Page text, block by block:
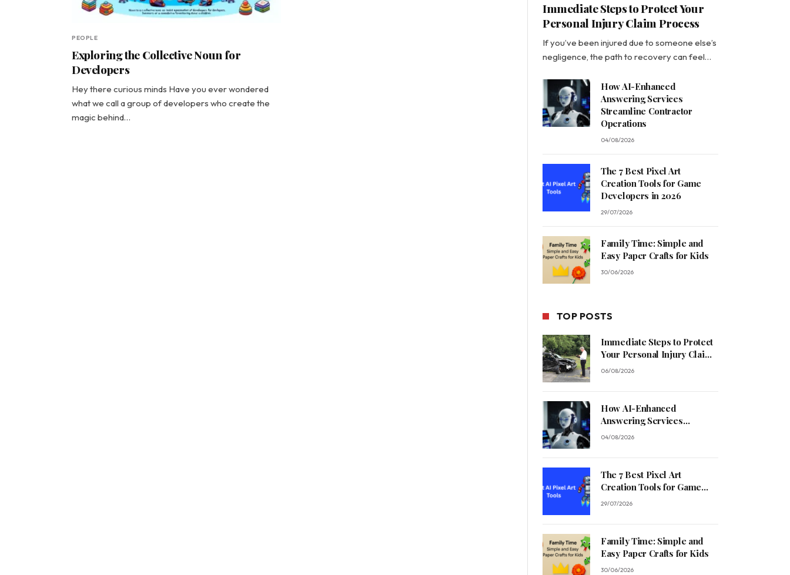
PEOPLE
Exploring the Collective Noun for
Developers
Hey there curious minds Have you ever wondered
what we call a group of developers who create the
magic behind…
Immediate Steps to Protect Your
Personal Injury Claim Process
If you’ve been injured due to someone else’s
negligence, the path to recovery can feel…
How AI-Enhanced
Answering Services
Streamline Contractor
Operations
04/08/2026
The 7 Best Pixel Art
Creation Tools for Game
Developers in 2026
29/07/2026
Family Time: Simple and
Easy Paper Crafts for Kids
30/06/2026
TOP POSTS
Immediate Steps to Protect
Your Personal Injury Claim
Process
06/08/2026
How AI-Enhanced
Answering Services
Streamline Contractor
04/08/2026
The 7 Best Pixel Art
Creation Tools for Game
Developers in 2026
29/07/2026
Family Time: Simple and
Easy Paper Crafts for Kids
30/06/2026